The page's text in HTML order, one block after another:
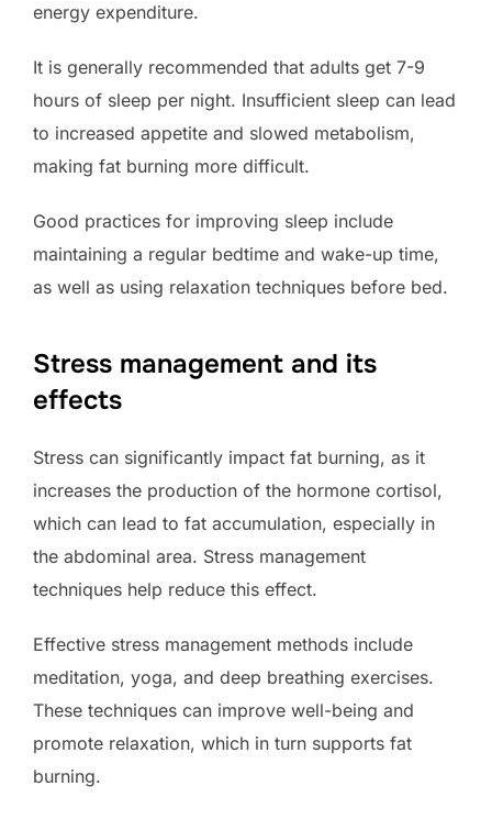
energy expenditure.
It is generally recommended that adults get 7-9
hours of sleep per night. Insufficient sleep can lead
to increased appetite and slowed metabolism,
making fat burning more difficult.
Good practices for improving sleep include
maintaining a regular bedtime and wake-up time,
as well as using relaxation techniques before bed.
Stress management and its
effects
Stress can significantly impact fat burning, as it
increases the production of the hormone cortisol,
which can lead to fat accumulation, especially in
the abdominal area. Stress management
techniques help reduce this effect.
Effective stress management methods include
meditation, yoga, and deep breathing exercises.
These techniques can improve well-being and
promote relaxation, which in turn supports fat
burning.